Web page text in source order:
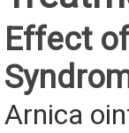
Effect
Arnica